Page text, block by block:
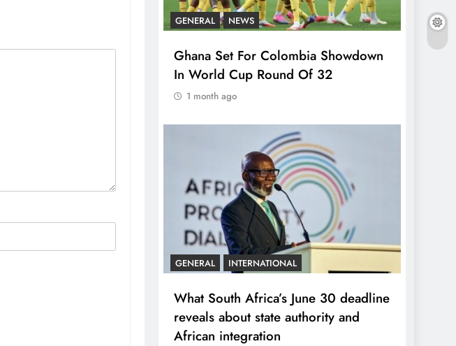
GENERAL NEWS
Ghana Set For Colombia Showdown
In World Cup Round Of 32
1 month ago
GENERAL INTERNATIONAL
What South Africa’s June 30 deadline
reveals about state authority and
African integration